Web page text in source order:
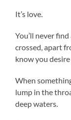
It’s love.
You’ll never
crossed, apart
know you
When
lump in the
deep waters.